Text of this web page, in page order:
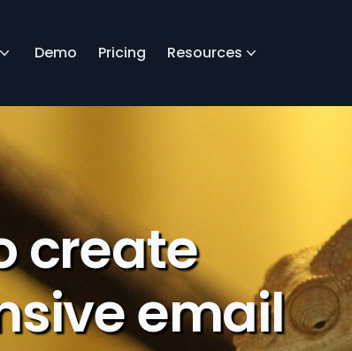
Demo Pricing Resources
create
email